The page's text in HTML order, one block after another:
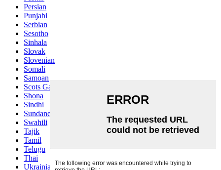
Persian
Punjabi
Serbian
Sesotho
Sinhala
Slovak
Slovenian
Somali
Samoan
Scots Gaelic
Shona
Sindhi
Sundanese
Swahili
Tajik
Tamil
Telugu
Thai
Ukrainian